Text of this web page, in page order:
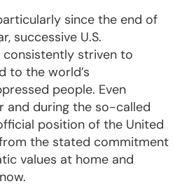
since the end of
successive U.S.
striven to
to the world’s
people. Even
and during the so-called
position of the United
the stated commitment
values at home and